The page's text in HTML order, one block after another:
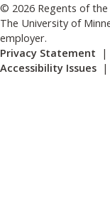
© 2026 Regents of
The University of
employer.
Privacy Statement |
Accessibility Issues |